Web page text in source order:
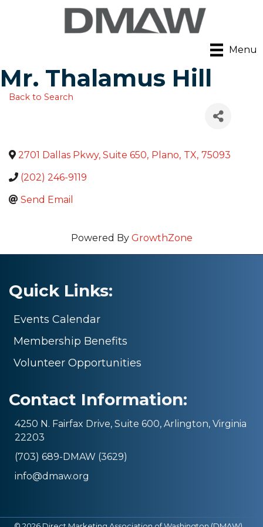
Menu
Mr. Thalamus Hill
Back to Search
2701 Dallas Pkwy, Suite 650, Plano, TX, 75093
(202) 246-9119
Send Email
Powered By GrowthZone
Quick Links:
Events Calendar
Membership Benefits
Volunteer Opportunities
Contact Information:
4250 N. Fairfax Drive, Suite 600, Arlington, Virginia
22203
(703) 689-DMAW (3629)
info@dmaw.org